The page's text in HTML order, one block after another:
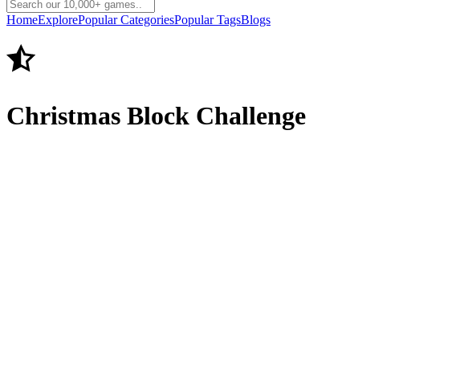
HomeExplorePopular CategoriesPopular TagsBlogs
Christmas Block Challenge